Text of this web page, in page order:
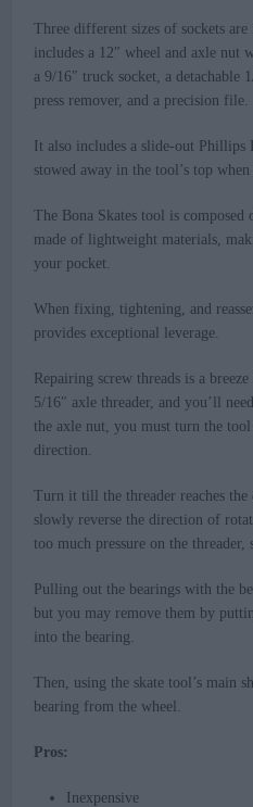
Three different sizes of sockets
includes a 12″ wheel and axle nut
a 9/16″ truck socket, a detachable
press remover, and a precision file.
It also includes a slide-out Phillips
stowed away in the tool’s top when
The Bona Skates tool is
made of lightweight materials,
your pocket.
When fixing, tightening, and
provides exceptional leverage.
Repairing screw threads is a
5/16″ axle threader, and you’ll
the axle nut, you must turn the
direction.
Turn it till the threader reaches the
slowly reverse the direction of
too much pressure on the threader,
Pulling out the bearings with the
but you may remove them by
into the bearing.
Then, using the skate tool’s main
bearing from the wheel.
Pros:
Inexpensive